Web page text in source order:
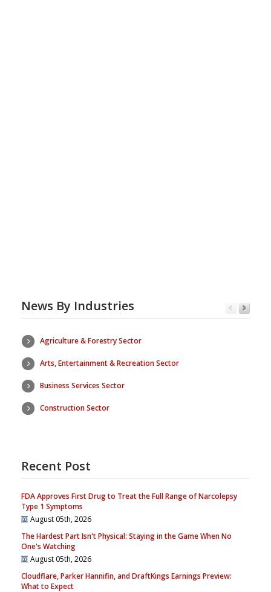
News By Industries
Agriculture & Forestry Sector
Arts, Entertainment & Recreation Sector
Business Services Sector
Construction Sector
Recent Post
FDA Approves First Drug to Treat the Full Range of Narcolepsy
Type 1 Symptoms
August 05th, 2026
The Hardest Part Isn't Physical: Staying in the Game When No
One's Watching
August 05th, 2026
Cloudflare, Parker Hannifin, and DraftKings Earnings Preview:
What to Expect